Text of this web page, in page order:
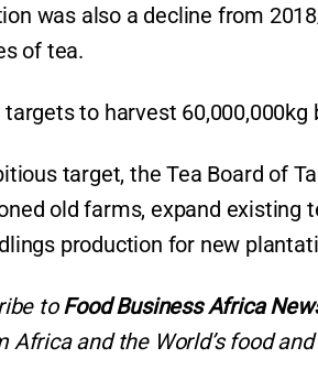
was also a decline from
of tea.
to harvest 60,000,000kg
target, the Tea Board of
old farms, expand existing
production for new
to Food Business Africa
and the World’s food